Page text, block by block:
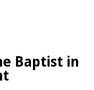
Baptist in